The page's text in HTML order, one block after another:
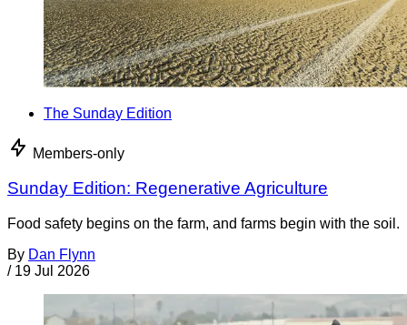
The Sunday Edition
Members-only
Sunday Edition: Regenerative Agriculture
Food safety begins on the farm, and farms begin with the soil.
By Dan Flynn
/ 19 Jul 2026